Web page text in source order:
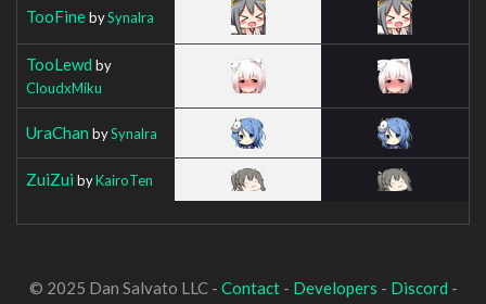
TooFinebySynalra
TooLewd by
CloudxMiku
UraChan bySynalra
ZuiZui byKairoTen
© 2025 Dan Salvato LLC - Contact- Developers - Discord -